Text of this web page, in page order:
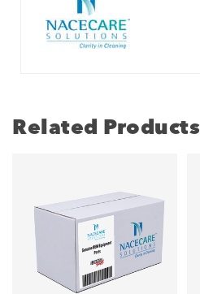
Related Products